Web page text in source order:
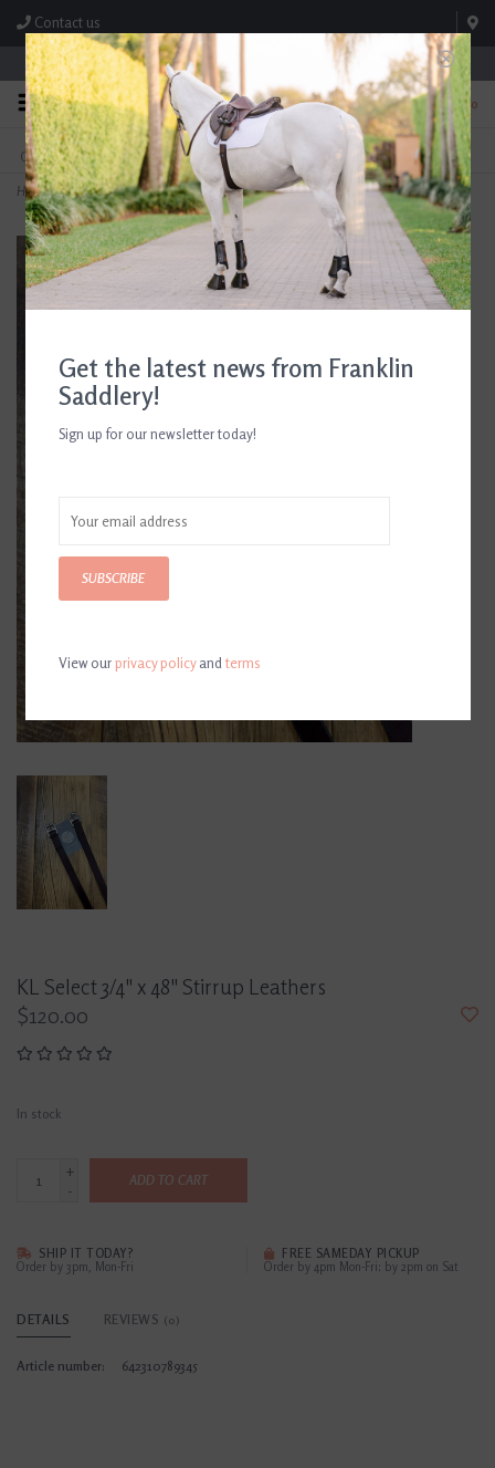
Contact us
Store Hours: M-F 8:00am-4:30pm; Sat 8:00am-3:00pm
0
FREE SHIPPING
On Orders Over $99* *Exclusions Apply
TEXT US!
615-786-0571
Home>KL Select 3/4" x 48" Stirrup Leathers
KL Select 3/4" x 48" Stirrup Leathers
$120.00
In stock
+
-
ADD TO CART
SHIP IT TODAY?
Order by 3pm, Mon-Fri
FREE SAMEDAY PICKUP
Order by 4pm Mon-Fri; by 2pm on Sat
DETAILS REVIEWS (0)
Article number: 642310789345
Get the latest news from Franklin
Saddlery!
Sign up for our newsletter today!
SUBSCRIBE
View ourprivacy policyandterms